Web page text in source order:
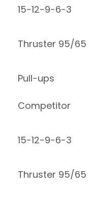
15-12-9-6-3
Thruster 95/65
Pull-ups
Competitor
15-12-9-6-3
Thruster 95/65